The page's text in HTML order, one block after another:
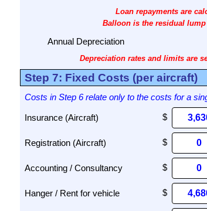
Loan repayments are
Balloon is the residual lump
Annual Depreciation
Depreciation rates and limits are
Step 7: Fixed Costs (per aircraft)
Costs in Step 6 relate only to the costs for a
Insurance (Aircraft)
Registration (Aircraft)
Accounting / Consultancy
Hanger / Rent for vehicle